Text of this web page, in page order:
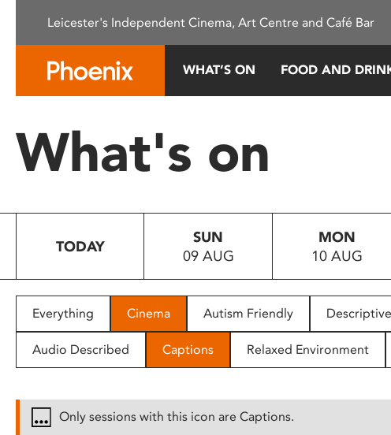
This
system.
Press
to
people
with
disabilities
Leicester's Independent Cinema, Art Centre and Café Bar
WHAT’S ON FOOD AND
What's on
TODAY
SUN
09 AUG
MON
10 AUG
Everything Cinema Autism Friendly
Audio Described Captions Relaxed Environment
Only sessions with this icon are Captions.